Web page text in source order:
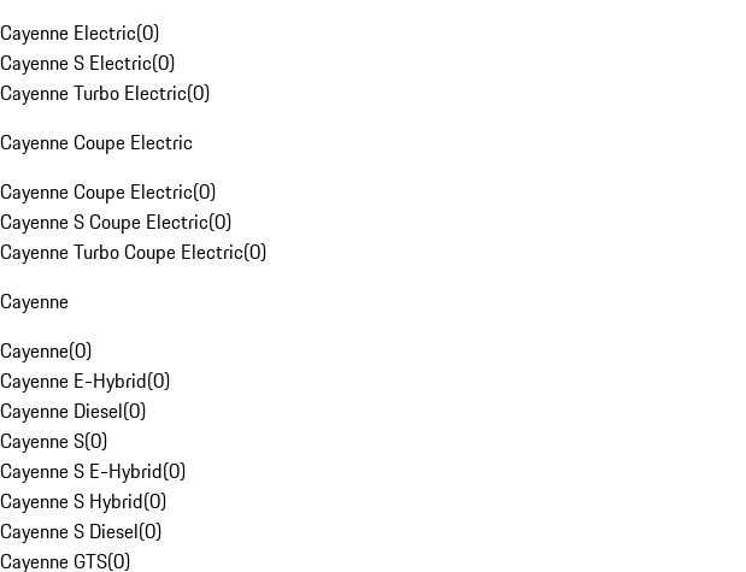
Cayenne Electric(0)
Cayenne S Electric(0)
Cayenne Turbo Electric(0)
Cayenne Coupe Electric
Cayenne Coupe Electric(0)
Cayenne S Coupe Electric(0)
Cayenne Turbo Coupe Electric(0)
Cayenne
Cayenne(0)
Cayenne E-Hybrid(0)
Cayenne Diesel(0)
Cayenne S(0)
Cayenne S E-Hybrid(0)
Cayenne S Hybrid(0)
Cayenne S Diesel(0)
Cayenne GTS(0)